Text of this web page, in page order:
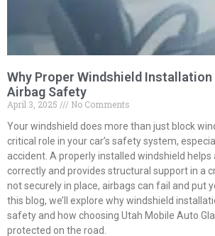
Why Proper Windshield
Airbag Safety
April 3, 2025
No Comments
Your windshield does more than just block
critical role in your car’s safety system,
accident. A properly installed windshield helps
correctly and provides structural support in a
not securely in place, airbags can fail and put
this blog, we’ll explore why windshield
safety and how choosing Utah Mobile Auto
protected on the road.